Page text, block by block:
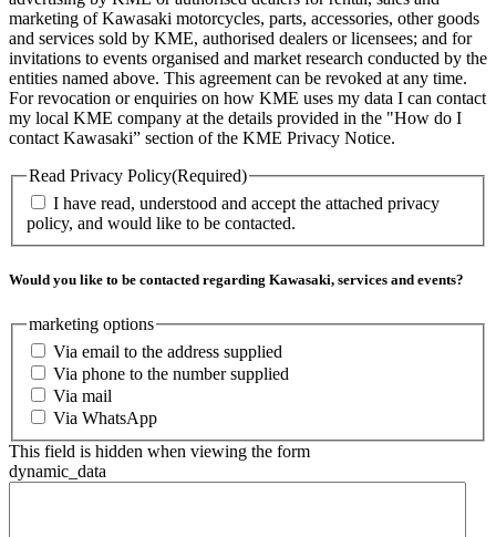
marketing of Kawasaki motorcycles, parts, accessories, other goods
and services sold by KME, authorised dealers or licensees; and for
invitations to events organised and market research conducted by the
entities named above. This agreement can be revoked at any time.
For revocation or enquiries on how KME uses my data I can contact
my local KME company at the details provided in the "How do I
contact Kawasaki” section of the KME Privacy Notice.
Read Privacy Policy(Required)
I have read, understood and accept the attached privacy
policy, and would like to be contacted.
Would you like to be contacted regarding Kawasaki, services and events?
marketing options
Via email to the address supplied
Via phone to the number supplied
Via mail
Via WhatsApp
This field is hidden when viewing the form
dynamic_data